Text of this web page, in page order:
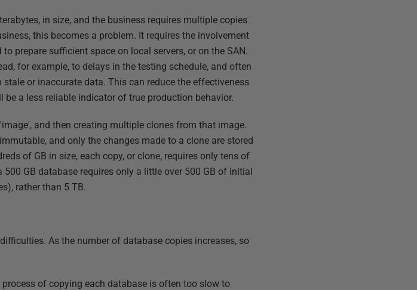
in size, and the business requires multiple copies
this becomes a problem. It requires the involvement
prepare sufficient space on local servers, or on the SAN.
for example, to delays in the testing schedule, and often
or inaccurate data. This can reduce the effectiveness
a less reliable indicator of true production behavior.
and then creating multiple clones from that image.
and only the changes made to a clone are stored
of GB in size, each copy, or clone, requires only tens of
GB database requires only a little over 500 GB of initial
rather than 5 TB.
As the number of database copies increases, so
of copying each database is often too slow to